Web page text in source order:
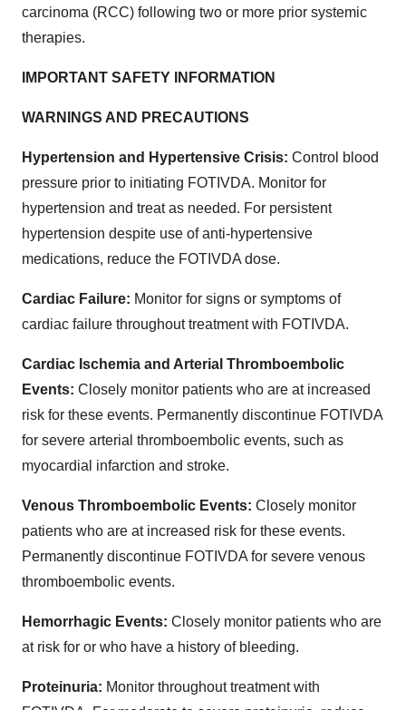
carcinoma (RCC) following two or more prior systemic
therapies.
IMPORTANT SAFETY INFORMATION
WARNINGS AND PRECAUTIONS
Hypertension and Hypertensive Crisis: Control blood
pressure prior to initiating FOTIVDA. Monitor for
hypertension and treat as needed. For persistent
hypertension despite use of anti-hypertensive
medications, reduce the FOTIVDA dose.
Cardiac Failure: Monitor for signs or symptoms of
cardiac failure throughout treatment with FOTIVDA.
Cardiac Ischemia and Arterial Thromboembolic
Events: Closely monitor patients who are at increased
risk for these events. Permanently discontinue FOTIVDA
for severe arterial thromboembolic events, such as
myocardial infarction and stroke.
Venous Thromboembolic Events: Closely monitor
patients who are at increased risk for these events.
Permanently discontinue FOTIVDA for severe venous
thromboembolic events.
Hemorrhagic Events: Closely monitor patients who are
at risk for or who have a history of bleeding.
Proteinuria: Monitor throughout treatment with